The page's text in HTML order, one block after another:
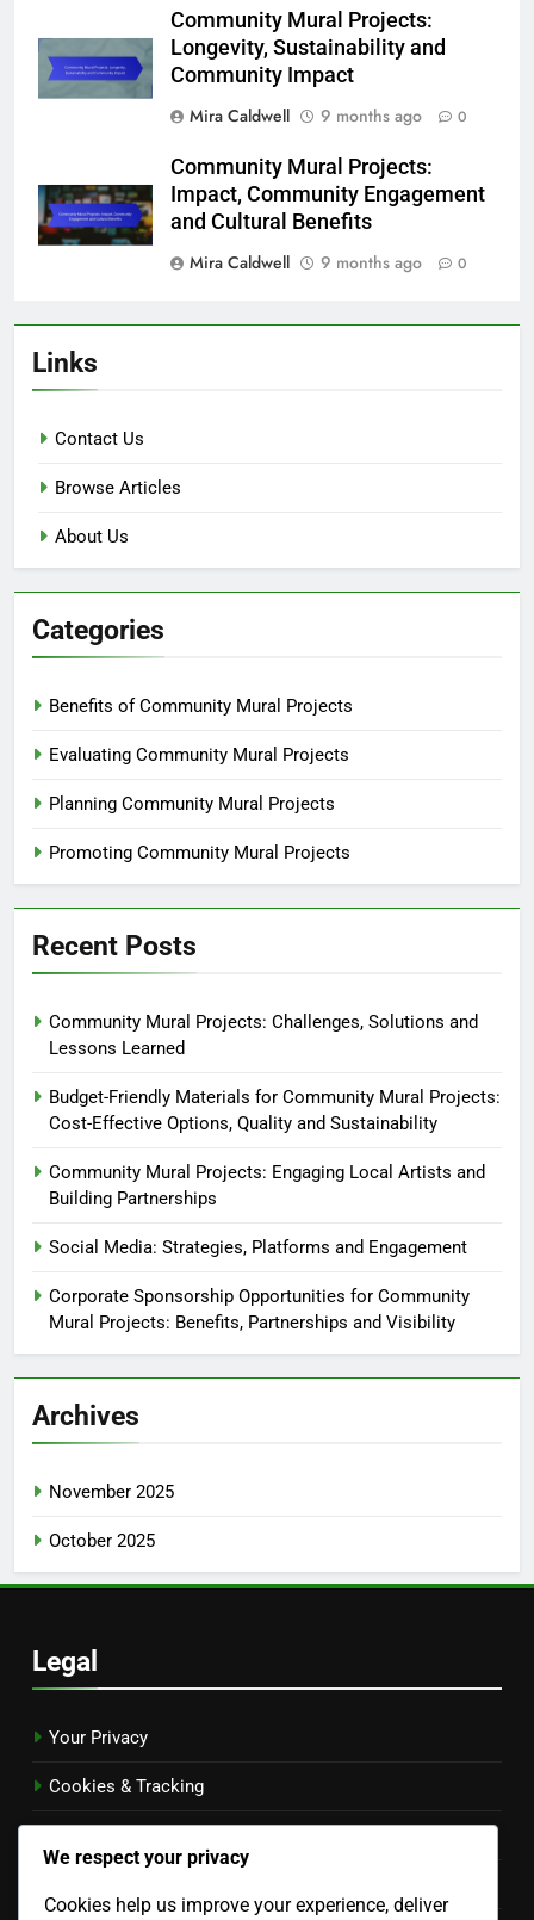
Community Mural Projects:
Longevity, Sustainability and
Community Impact
Mira Caldwell
9 months ago 0
Community Mural Projects:
Impact, Community Engagement
and Cultural Benefits
Mira Caldwell
9 months ago 0
Links
Contact Us
Browse Articles
About Us
Categories
Benefits of Community Mural Projects
Evaluating Community Mural Projects
Planning Community Mural Projects
Promoting Community Mural Projects
Recent Posts
Community Mural Projects: Challenges, Solutions and
Lessons Learned
Budget-Friendly Materials for Community Mural Projects:
Cost-Effective Options, Quality and Sustainability
Community Mural Projects: Engaging Local Artists and
Building Partnerships
Social Media: Strategies, Platforms and Engagement
Corporate Sponsorship Opportunities for Community
Mural Projects: Benefits, Partnerships and Visibility
Archives
November 2025
October 2025
Legal
Your Privacy
Cookies & Tracking
We respect your privacy
Cookies help us improve your experience, deliver